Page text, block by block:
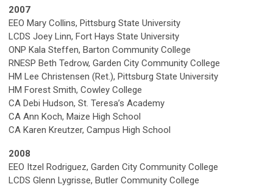
2007
EEO Mary Collins, Pittsburg State University
LCDS Joey Linn, Fort Hays State University
ONP Kala Steffen, Barton Community College
RNESP Beth Tedrow, Garden City Community College
HM Lee Christensen (Ret.), Pittsburg State University
HM Forest Smith, Cowley College
CA Debi Hudson, St. Teresa’s Academy
CA Ann Koch, Maize High School
CA Karen Kreutzer, Campus High School
2008
EEO Itzel Rodriguez, Garden City Community College
LCDS Glenn Lygrisse, Butler Community College